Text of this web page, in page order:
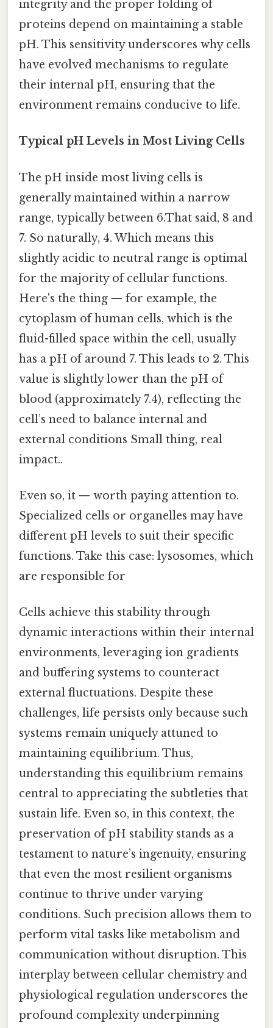
integrity and the proper folding of
proteins depend on maintaining a stable
pH. This sensitivity underscores why cells
have evolved mechanisms to regulate
their internal pH, ensuring that the
environment remains conducive to life.
Typical pH Levels in Most Living Cells
The pH inside most living cells is
generally maintained within a narrow
range, typically between 6.That said, 8 and
7. So naturally, 4. Which means this
slightly acidic to neutral range is optimal
for the majority of cellular functions.
Here's the thing — for example, the
cytoplasm of human cells, which is the
fluid-filled space within the cell, usually
has a pH of around 7. This leads to 2. This
value is slightly lower than the pH of
blood (approximately 7.4), reflecting the
cell’s need to balance internal and
external conditions Small thing, real
impact..
Even so, it — worth paying attention to.
Specialized cells or organelles may have
different pH levels to suit their specific
functions. Take this case: lysosomes, which
are responsible for
Cells achieve this stability through
dynamic interactions within their internal
environments, leveraging ion gradients
and buffering systems to counteract
external fluctuations. Despite these
challenges, life persists only because such
systems remain uniquely attuned to
maintaining equilibrium. Thus,
understanding this equilibrium remains
central to appreciating the subtleties that
sustain life. Even so, in this context, the
preservation of pH stability stands as a
testament to nature’s ingenuity, ensuring
that even the most resilient organisms
continue to thrive under varying
conditions. Such precision allows them to
perform vital tasks like metabolism and
communication without disruption. This
interplay between cellular chemistry and
physiological regulation underscores the
profound complexity underpinning